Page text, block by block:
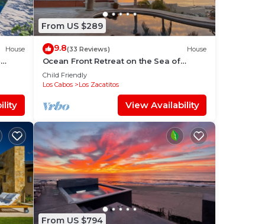
House
From US $289
9.8(33 Reviews) House
Ocean Front Retreat on the Sea of
Cortez
Child Friendly
Los Cabos
Los Zacatitos
View Availability
From US $794